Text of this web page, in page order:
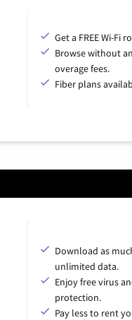
Get a FREE Wi-Fi
Browse without
overage fees.
Fiber plans
Download as
unlimited data.
Enjoy free virus
protection.
Pay less to rent